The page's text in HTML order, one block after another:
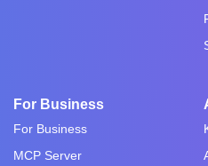
For Business
For Business
MCP Server